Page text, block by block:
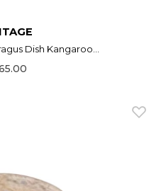
Dish Kangaroo...